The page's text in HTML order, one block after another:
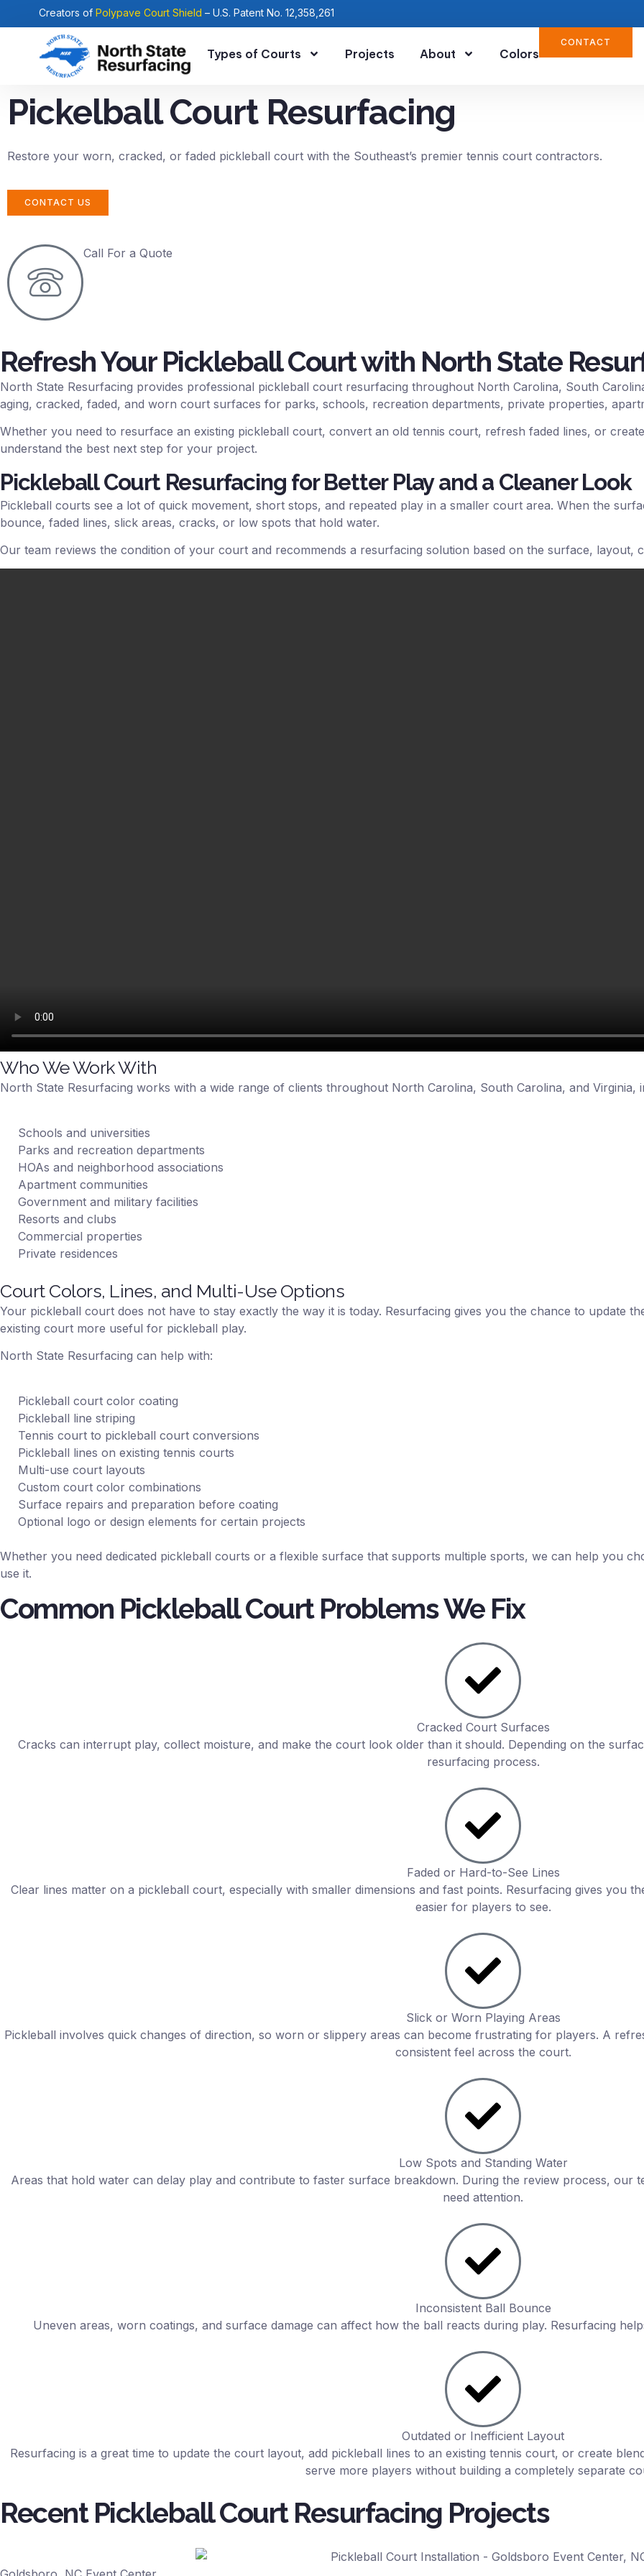
Creators of Polypave Court Shield – U.S. Patent No. 12,358,261
Types of Courts Projects About Colors
CONTACT
Pickelball Court Resurfacing
Restore your worn, cracked, or faded pickleball court with the Southeast’s premier tennis court contractors.
CONTACT US
Call For a Quote
Refresh Your Pickleball Court with North State
North State Resurfacing provides professional pickleball court resurfacing throughout North Carolina, South
aging, cracked, faded, and worn court surfaces for parks, schools, recreation departments, private properties,
Whether you need to resurface an existing pickleball court, convert an old tennis court, refresh faded lines, or
understand the best next step for your project.
Pickleball Court Resurfacing for Better Play and a Cleaner Look
Pickleball courts see a lot of quick movement, short stops, and repeated play in a smaller court area. When the
bounce, faded lines, slick areas, cracks, or low spots that hold water.
Our team reviews the condition of your court and recommends a resurfacing solution based on the surface, layout,
Who We Work With
North State Resurfacing works with a wide range of clients throughout North Carolina, South Carolina, and Virginia,
Schools and universities
Parks and recreation departments
HOAs and neighborhood associations
Apartment communities
Government and military facilities
Resorts and clubs
Commercial properties
Private residences
Court Colors, Lines, and Multi-Use Options
Your pickleball court does not have to stay exactly the way it is today. Resurfacing gives you the chance to update
existing court more useful for pickleball play.
North State Resurfacing can help with:
Pickleball court color coating
Pickleball line striping
Tennis court to pickleball court conversions
Pickleball lines on existing tennis courts
Multi-use court layouts
Custom court color combinations
Surface repairs and preparation before coating
Optional logo or design elements for certain projects
Whether you need dedicated pickleball courts or a flexible surface that supports multiple sports, we can help you
use it.
Common Pickleball Court Problems We Fix
Cracked Court Surfaces
Cracks can interrupt play, collect moisture, and make the court look older than it should. Depending on the
resurfacing process.
Faded or Hard-to-See Lines
Clear lines matter on a pickleball court, especially with smaller dimensions and fast points. Resurfacing gives you
easier for players to see.
Slick or Worn Playing Areas
Pickleball involves quick changes of direction, so worn or slippery areas can become frustrating for players. A
consistent feel across the court.
Low Spots and Standing Water
Areas that hold water can delay play and contribute to faster surface breakdown. During the review process, our
need attention.
Inconsistent Ball Bounce
Uneven areas, worn coatings, and surface damage can affect how the ball reacts during play. Resurfacing
Outdated or Inefficient Layout
Resurfacing is a great time to update the court layout, add pickleball lines to an existing tennis court, or create
serve more players without building a completely separate
Recent Pickleball Court Resurfacing Projects